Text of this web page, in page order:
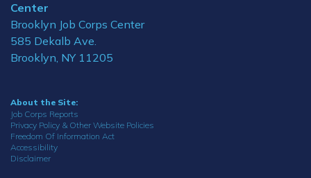
Center
Brooklyn Job Corps Center
585 Dekalb Ave.
Brooklyn, NY 11205
About the Site:
Job Corps Reports
Privacy Policy & Other Website Policies
Freedom Of Information Act
Accessibility
Disclaimer